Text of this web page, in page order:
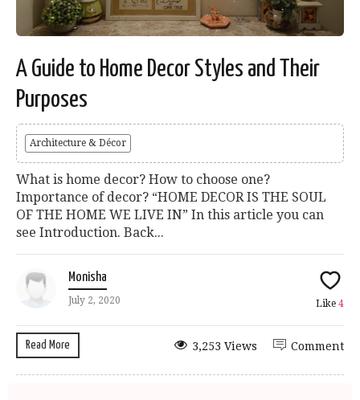
A Guide to Home Decor Styles and Their
Purposes
Architecture & Décor
What is home decor? How to choose one?
Importance of decor? “HOME DECOR IS THE SOUL
OF THE HOME WE LIVE IN” In this article you can
see Introduction. Back...
Monisha
July 2, 2020 Like 4
Read More Comment
3,253 Views